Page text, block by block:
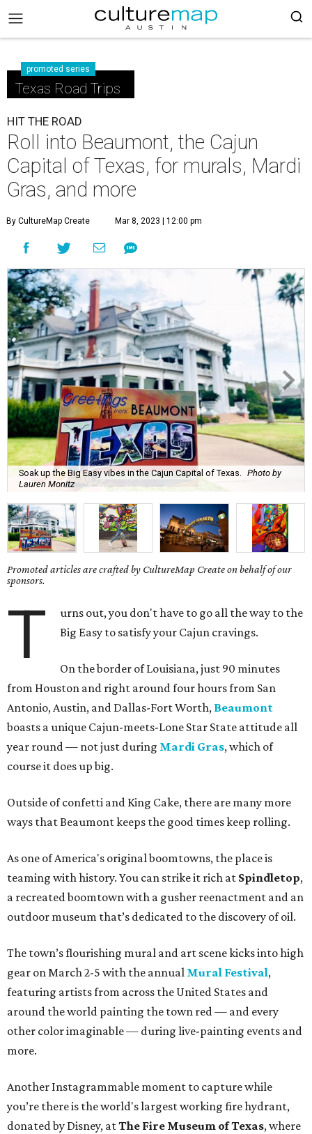
promoted series
Texas Road Trips
HIT THE ROAD
Roll into Beaumont, the Cajun
Capital of Texas, for murals, Mardi
Gras, and more
By CultureMap Create Mar 8, 2023 | 12:00 pm
Soak up the Big Easy vibes in the Cajun Capital of Texas.
Photo by
Lauren Monitz
Promoted articles are crafted by CultureMap Create on behalf of our
sponsors.
T
urns out, you don't have to go all the way to the
Big Easy to satisfy your Cajun cravings.
On the border of Louisiana, just 90 minutes
from Houston and right around four hours from San
Antonio, Austin, and Dallas-Fort Worth, Beaumont
boasts a unique Cajun-meets-Lone Star State attitude all
year round — not just during Mardi Gras, which of
course it does up big.
Outside of confetti and King Cake, there are many more
ways that Beaumont keeps the good times keep rolling.
As one of America's original boomtowns, the place is
teaming with history. You can strike it rich at Spindletop,
a recreated boomtown with a gusher reenactment and an
outdoor museum that’s dedicated to the discovery of oil.
The town’s flourishing mural and art scene kicks into high
gear on March 2-5 with the annual Mural Festival,
featuring artists from across the United States and
around the world painting the town red — and every
other color imaginable — during live-painting events and
more.
Another Instagrammable moment to capture while
you’re there is the world's largest working fire hydrant,
donated by Disney, atThe Fire Museum of Texas, where